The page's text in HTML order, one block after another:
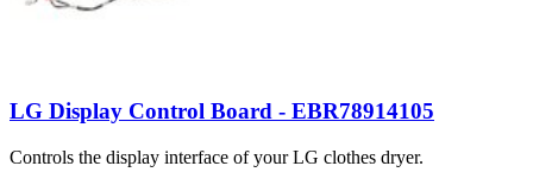
LG Display Control Board - EBR78914105
Controls the display interface of your LG clothes dryer.